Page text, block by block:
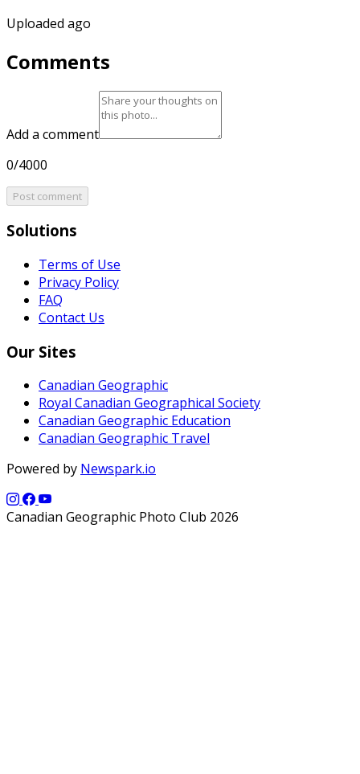
Uploaded ago
Comments
Add a comment
0/4000
Post comment
Solutions
Terms of Use
Privacy Policy
FAQ
Contact Us
Our Sites
Canadian Geographic
Royal Canadian Geographical Society
Canadian Geographic Education
Canadian Geographic Travel
Powered by Newspark.io
Canadian Geographic Photo Club 2026